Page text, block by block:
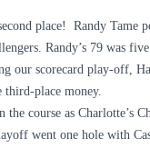
place! Randy Tame
Randy’s 79 was
our scorecard play-off,
third-place money.
course as Charlotte’s
went one hole with